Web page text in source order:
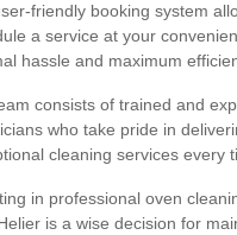
friendly booking system
a service at your
hassle and maximum
consists of trained and
who take pride in
cleaning services every
in professional oven
is a wise decision for